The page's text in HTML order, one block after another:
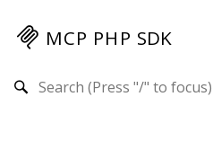
MCP PHP SDK
Search results